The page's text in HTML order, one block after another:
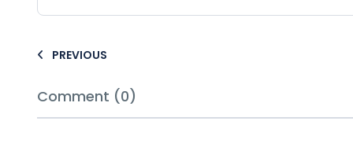
PREVIOUS
Comment (0)